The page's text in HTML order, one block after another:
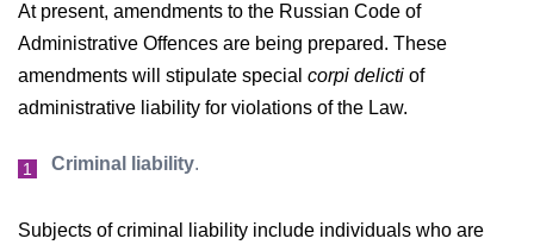
At present, amendments to the Russian Code of
Administrative Offences are being prepared. These
amendments will stipulate special corpi delicti of
administrative liability for violations of the Law.
Criminal liability.
Subjects of criminal liability include individuals who are